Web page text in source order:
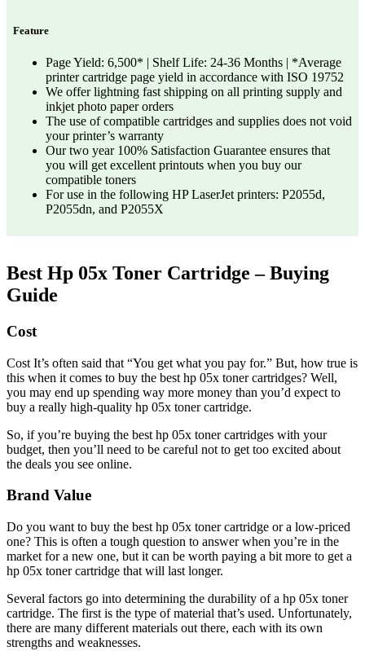
Feature
Page Yield: 6,500* | Shelf Life: 24-36 Months | *Average
printer cartridge page yield in accordance with ISO 19752
We offer lightning fast shipping on all printing supply and
inkjet photo paper orders
The use of compatible cartridges and supplies does not void
your printer’s warranty
Our two year 100% Satisfaction Guarantee ensures that
you will get excellent printouts when you buy our
compatible toners
For use in the following HP LaserJet printers: P2055d,
P2055dn, and P2055X
Best Hp 05x Toner Cartridge – Buying
Guide
Cost
Cost It’s often said that “You get what you pay for.” But, how true is
this when it comes to buy the best hp 05x toner cartridges? Well,
you may end up spending way more money than you’d expect to
buy a really high-quality hp 05x toner cartridge.
So, if you’re buying the best hp 05x toner cartridges with your
budget, then you’ll need to be careful not to get too excited about
the deals you see online.
Brand Value
Do you want to buy the best hp 05x toner cartridge or a low-priced
one? This is often a tough question to answer when you’re in the
market for a new one, but it can be worth paying a bit more to get a
hp 05x toner cartridge that will last longer.
Several factors go into determining the durability of a hp 05x toner
cartridge. The first is the type of material that’s used. Unfortunately,
there are many different materials out there, each with its own
strengths and weaknesses.